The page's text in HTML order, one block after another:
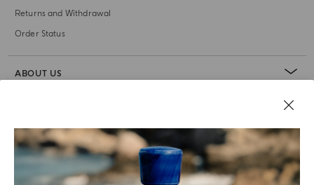
Returns and Withdrawal
Order Status
ABOUT US